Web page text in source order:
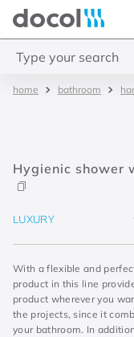
bathroom
Hygienic shower
LUXURY
With a flexible and
product in this line
product wherever you
the projects, since it
your bathroom. In